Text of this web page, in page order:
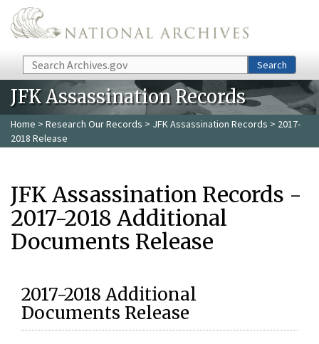
Skip to main content
Search Search
JFK Assassination Records
Home > Research Our Records > JFK Assassination Records > 2017-
2018 Release
JFK Assassination Records -
2017-2018 Additional
Documents Release
2017-2018 Additional
Documents Release